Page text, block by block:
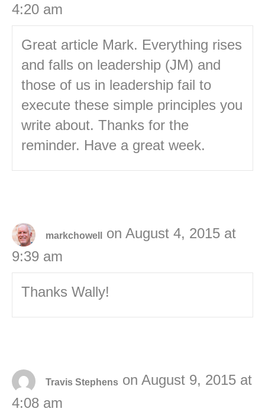
4:20 am
Great article Mark. Everything rises
and falls on leadership (JM) and
those of us in leadership fail to
execute these simple principles you
write about. Thanks for the
reminder. Have a great week.
markchowell
on August 4, 2015 at
9:39 am
Thanks Wally!
Travis Stephens on August 9, 2015 at
4:08 am